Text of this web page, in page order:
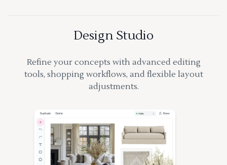
Design Studio
Refine your concepts with advanced editing
tools, shopping workflows, and flexible layout
adjustments.